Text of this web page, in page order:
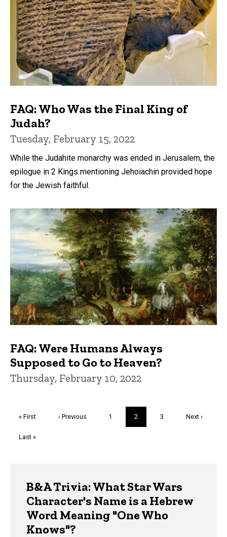
FAQ: Who Was the Final King of
Judah?
Tuesday, February 15, 2022
While the Judahite monarchy was ended in Jerusalem, the
epilogue in 2 Kings mentioning Jehoiachin provided hope
for the Jewish faithful.
FAQ: Were Humans Always
Supposed to Go to Heaven?
Thursday, February 10, 2022
First
« First
Previous
‹ Previous Page
1
Current
page
2 Page
3
Next
Next ›
Last
Last »
B&A Trivia: What Star Wars
Character's Name is a Hebrew
Word Meaning "One Who
Knows"?